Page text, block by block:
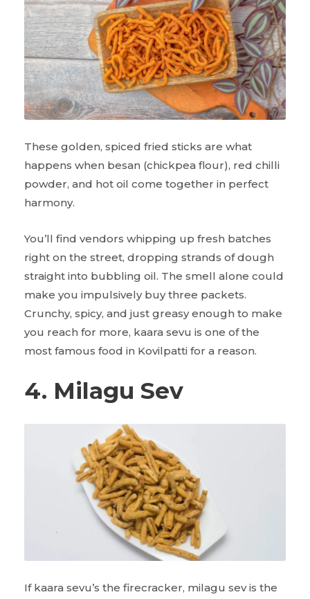
These golden, spiced fried sticks are what
happens when besan (chickpea flour), red chilli
powder, and hot oil come together in perfect
harmony.
You’ll find vendors whipping up fresh batches
right on the street, dropping strands of dough
straight into bubbling oil. The smell alone could
make you impulsively buy three packets.
Crunchy, spicy, and just greasy enough to make
you reach for more, kaara sevu is one of the
most famous food in Kovilpatti for a reason.
4. Milagu Sev
If kaara sevu’s the firecracker, milagu sev is the